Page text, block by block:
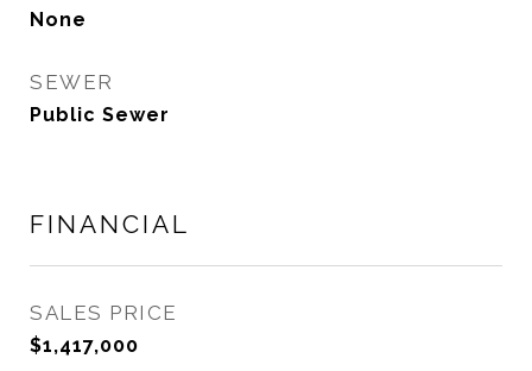
None
SEWER
Public Sewer
FINANCIAL
SALES PRICE
$1,417,000